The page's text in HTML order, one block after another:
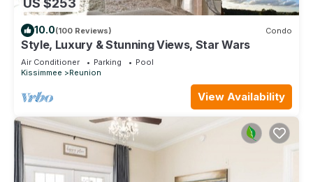
US $253
10.0(100 Reviews) Condo
Style, Luxury & Stunning Views, Star Wars
Air Conditioner Parking
Pool
Kissimmee
Reunion
View Availability